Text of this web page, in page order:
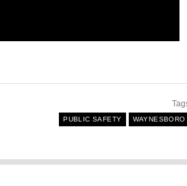
PUBLIC SAFETY WAYNESBORO